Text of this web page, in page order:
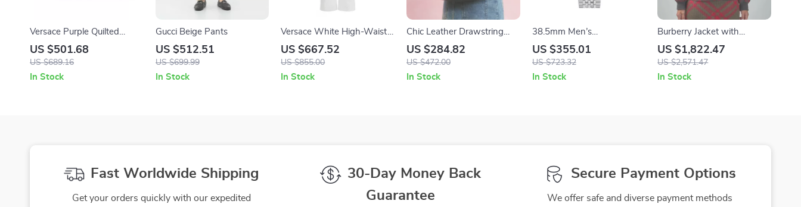
Versace Purple Quilted
Nappa Leather Bifold Wallet
US $501.68
US $689.16
In Stock
Gucci Beige Pants
US $512.51
US $699.99
In Stock
Versace White High-Waist
Cotton Jeans with Iconic
Details
US $667.52
US $855.00
In Stock
Chic Leather Drawstring
Hobo Backpack – Stylish
Everyday Companion
US $284.82
US $472.00
In Stock
38.5mm Men’s
Chronograph Pilot Watch –
Luxury Mechanical Manual
Sapphire Flieger Watch
US $355.01
US $723.32
In Stock
Burberry Jacket with
Archivio Check and Ribbed
Wool Details
US $1,822.47
US $2,571.47
In Stock
Fast Worldwide Shipping
Get your orders quickly with our expedited
30-Day Money Back
Guarantee
Secure Payment Options
We offer safe and diverse payment methods